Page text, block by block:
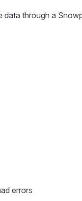
data through a
errors